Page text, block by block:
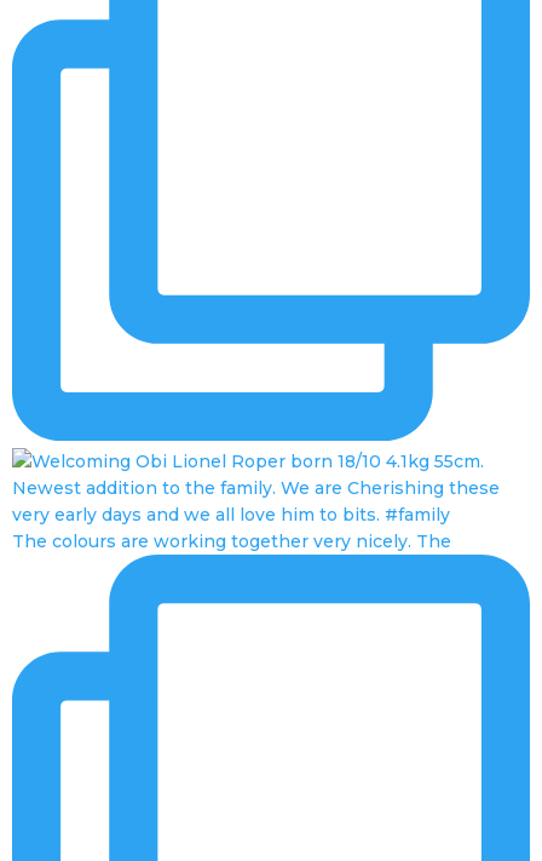
The colours are working together very nicely. The